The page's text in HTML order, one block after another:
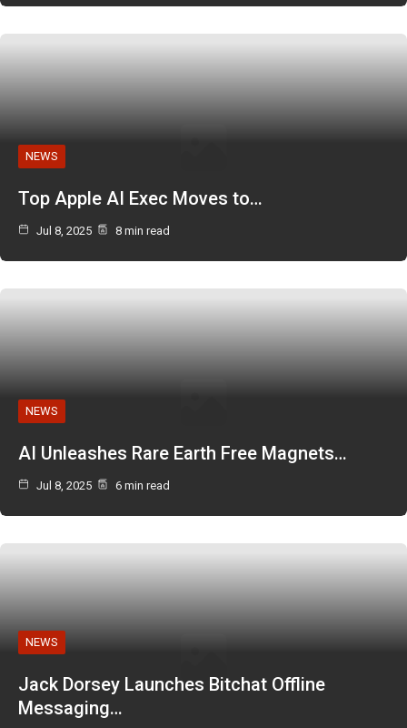
NEWS
Top Apple AI Exec Moves to…
Jul 8, 2025 8 min read
NEWS
AI Unleashes Rare Earth Free Magnets…
Jul 8, 2025 6 min read
NEWS
Jack Dorsey Launches Bitchat Offline
Messaging…